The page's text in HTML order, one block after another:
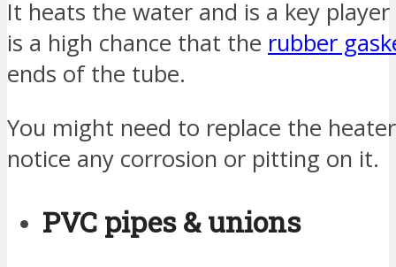
It heats the water and is a key
is a high chance that the rubber
ends of the tube.
You might need to replace the
notice any corrosion or pitting on it.
PVC pipes & unions